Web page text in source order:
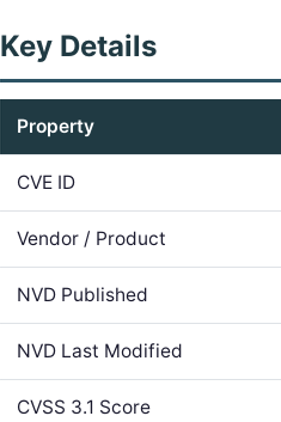
Key Details
Property
CVE ID
Vendor / Product
NVD Published
NVD Last Modified
CVSS 3.1 Score